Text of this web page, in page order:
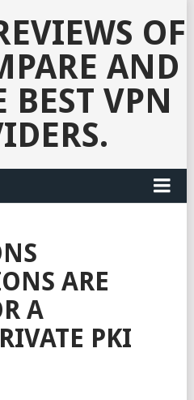
OF
AND
BEST VPN
ARE
A
PKI